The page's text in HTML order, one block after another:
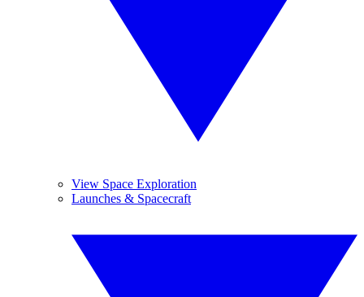
View Space Exploration
Launches & Spacecraft